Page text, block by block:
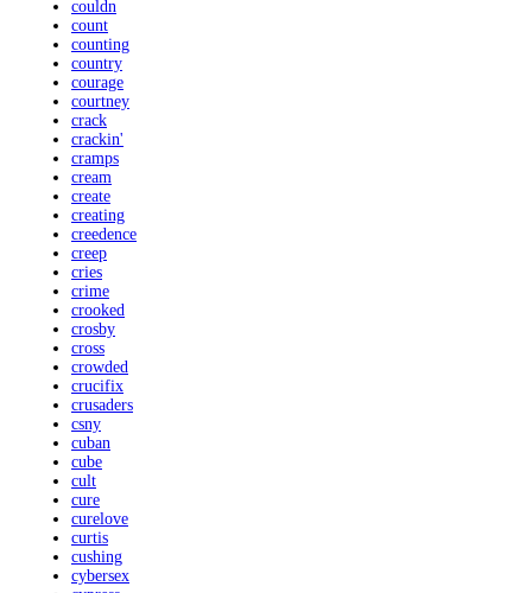
couldn
count
counting
country
courage
courtney
crack
crackin'
cramps
cream
create
creating
creedence
creep
cries
crime
crooked
crosby
cross
crowded
crucifix
crusaders
csny
cuban
cube
cult
cure
curelove
curtis
cushing
cybersex